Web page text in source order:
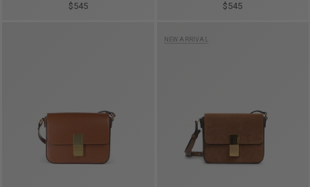
$545 $545
NEW ARRIVAL